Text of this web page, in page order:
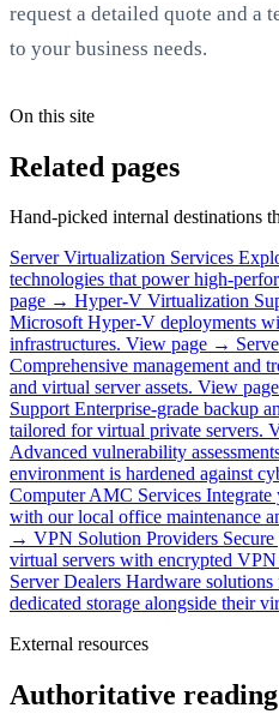
request a detailed quote and a
to your business needs.
On this site
Related pages
Hand-picked internal destinations
Server Virtualization Services
technologies that power high-
page → Hyper-V Virtualization
Microsoft Hyper-V deployments
infrastructures. View page →
Comprehensive management and
and virtual server assets. View
Support Enterprise-grade backup
tailored for virtual private servers.
Advanced vulnerability
environment is hardened against
Computer AMC Services Integrate
with our local office maintenance
→ VPN Solution Providers
virtual servers with encrypted VPN
Server Dealers Hardware solutions
dedicated storage alongside their
External resources
Authoritative reading